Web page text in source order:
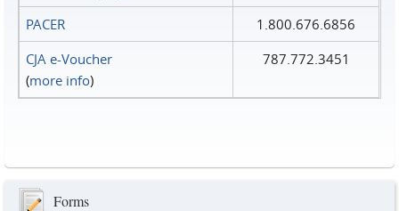
PACER
1.800.676.6856
CJA e-Voucher
(more info)
787.772.3451
Forms